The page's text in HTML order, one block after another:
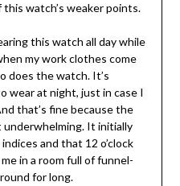
watch’s weaker points.
this watch all day while
my work clothes come
does the watch. It’s
wear at night, just in case I
that’s fine because the
underwhelming. It initially
and that 12 o’clock
in a room full of funnel-
for long.